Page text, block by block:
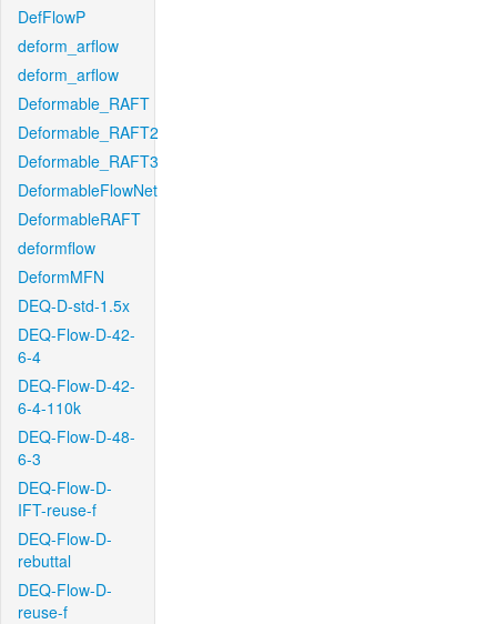
DefFlowP
deform_arflow
deform_arflow
Deformable_RAFT
Deformable_RAFT2
Deformable_RAFT3
DeformableFlowNet
DeformableRAFT
deformflow
DeformMFN
DEQ-D-std-1.5x
DEQ-Flow-D-42-
6-4
DEQ-Flow-D-42-
6-4-110k
DEQ-Flow-D-48-
6-3
DEQ-Flow-D-
IFT-reuse-f
DEQ-Flow-D-
rebuttal
DEQ-Flow-D-
reuse-f